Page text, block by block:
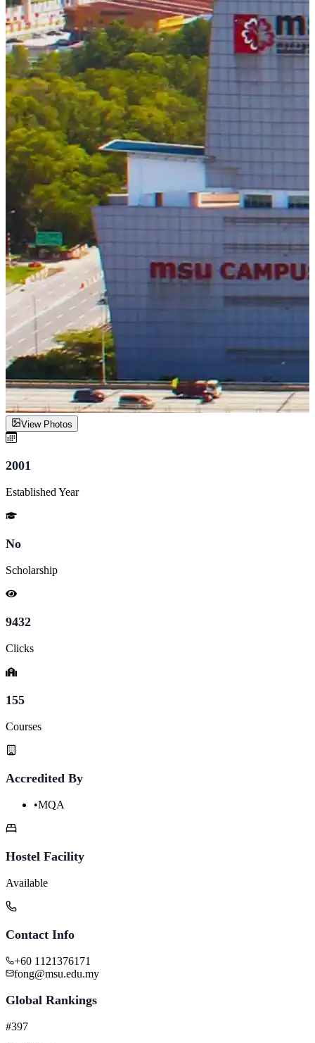
View Photos
2001
Established Year
No
Scholarship
9432
Clicks
155
Courses
Accredited By
•MQA
Hostel Facility
Available
Contact Info
+60 1121376171
fong@msu.edu.my
Global Rankings
#397